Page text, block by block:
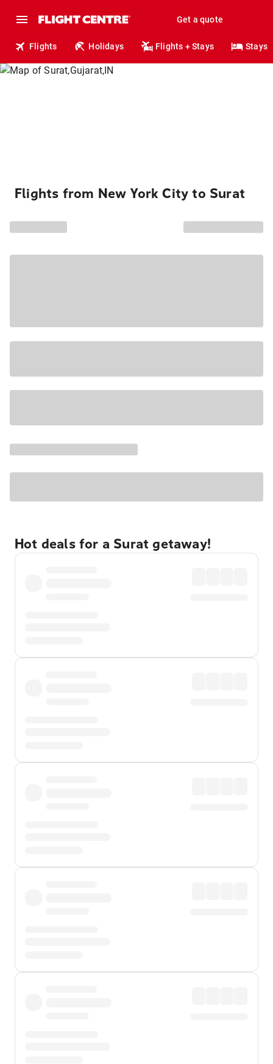
Get a quote
Flights Holidays Flights + Stays Stays
Flights from New York City to Surat
Hot deals for a Surat getaway!